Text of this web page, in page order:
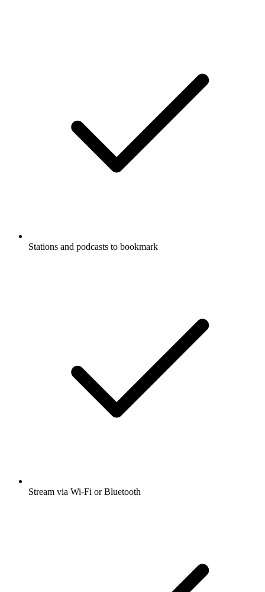
Stations and podcasts to bookmark
Stream via Wi-Fi or Bluetooth